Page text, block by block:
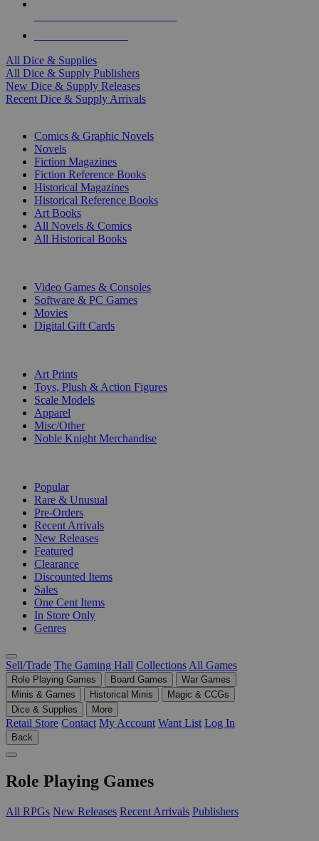
All Dice & Supplies
All Dice & Supply Publishers
New Dice & Supply Releases
Recent Dice & Supply Arrivals
Comics & Graphic Novels
Novels
Fiction Magazines
Fiction Reference Books
Historical Magazines
Historical Reference Books
Art Books
All Novels & Comics
All Historical Books
Video Games & Consoles
Software & PC Games
Movies
Digital Gift Cards
Art Prints
Toys, Plush & Action Figures
Scale Models
Apparel
Misc/Other
Noble Knight Merchandise
Popular
Rare & Unusual
Pre-Orders
Recent Arrivals
New Releases
Featured
Clearance
Discounted Items
Sales
One Cent Items
In Store Only
Genres
Sell/Trade The Gaming Hall Collections All Games
Role Playing Games Board Games
War Games
Minis & Games
Historical Minis
Magic & CCGs
Dice & Supplies
More
Retail Store Contact My Account Want List Log In
Back
Role Playing Games
All RPGs New Releases Recent Arrivals Publishers